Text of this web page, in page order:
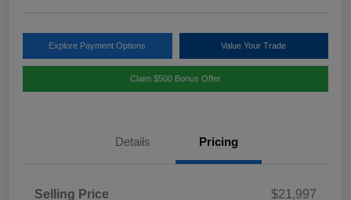
Explore Payment Options Value Your Trade
Claim $500 Bonus Offer
Details Pricing
Selling Price
$21,997